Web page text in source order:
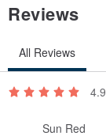
☑ Swarovski crystal
☑ Swarovski Crystal
☑ K gold plated
Reviews
All Reviews
4.9
Sun Red